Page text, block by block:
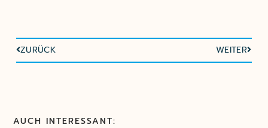
ZURÜCK WEITER
AUCH INTERESSANT: